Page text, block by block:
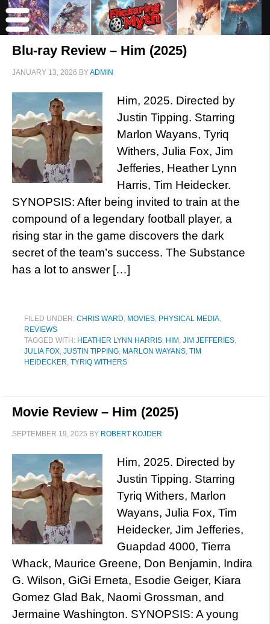
Blu-ray Review – Him (2025)
JANUARY 13, 2026 BYADMIN
Him, 2025. Directed by
Justin Tipping. Starring
Marlon Wayans, Tyriq
Withers, Julia Fox, Jim
Jefferies, Heather Lynn
Harris, Tim Heidecker.
SYNOPSIS: After being invited to train at the
compound of a legendary football player, a
rising star in the game discovers the dark
secret of the team’s success. The Substance
has a lot to answer […]
FILED UNDER: CHRIS WARD, MOVIES, PHYSICAL MEDIA,
REVIEWS
TAGGED WITH: HEATHER LYNN HARRIS, HIM , JIM JEFFERIES,
JULIA FOX, JUSTIN TIPPING, MARLON WAYANS, TIM
HEIDECKER, TYRIQ WITHERS
Movie Review – Him (2025)
SEPTEMBER 19, 2025 BY ROBERT KOJDER
Him, 2025. Directed by
Justin Tipping. Starring
Tyriq Withers, Marlon
Wayans, Julia Fox, Tim
Heidecker, Jim Jefferies,
Guapdad 4000, Tierra
Whack, Maurice Greene, Don Benjamin, Indira
G. Wilson, GiGi Erneta, Esodie Geiger, Kiara
Gomez Glad Bak, Naomi Grossman, and
Jermaine Washington. SYNOPSIS: A young